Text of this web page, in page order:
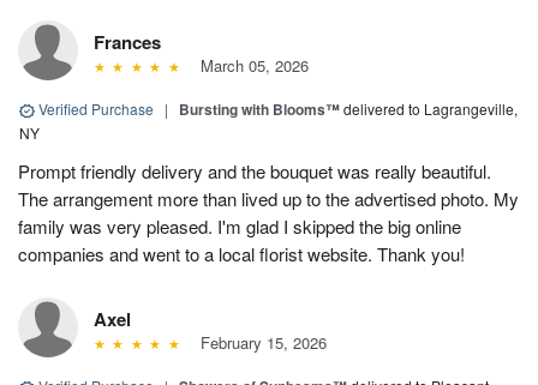
Frances
March 05, 2026
Verified Purchase | Bursting with Blooms™delivered to Lagrangeville,
NY
Prompt friendly delivery and the bouquet was really beautiful.
The arrangement more than lived up to the advertised photo. My
family was very pleased. I'm glad I skipped the big online
companies and went to a local florist website. Thank you!
Axel
February 15, 2026